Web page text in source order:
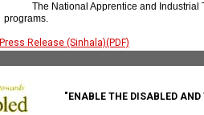
The National Apprentice and Industrial
programs.
Press Release (Sinhala)(PDF)
"ENABLE THE DISABLED